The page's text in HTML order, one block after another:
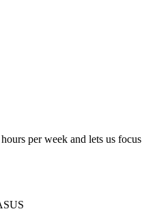
per week and lets us